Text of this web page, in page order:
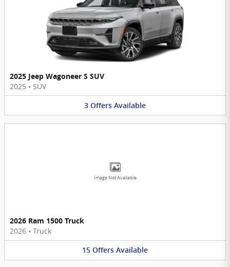
2025 Jeep Wagoneer S SUV
2025 • SUV
3 Offers Available
Image Not Available
2026 Ram 1500 Truck
2026 • Truck
15 Offers Available